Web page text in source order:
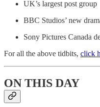
UK’s largest post group
BBC Studios’ new
Sony Pictures Canada
For all the above tidbits, click
ON THIS DAY